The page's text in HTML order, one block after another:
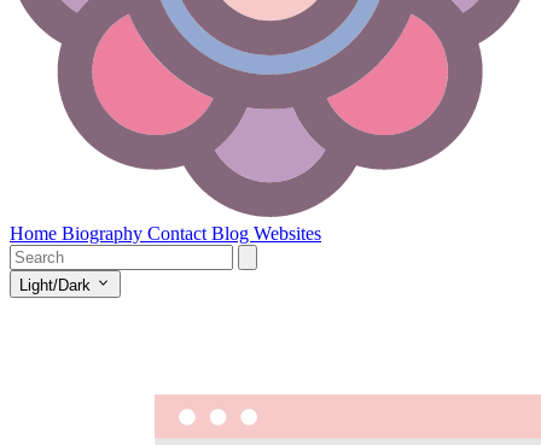
Home Biography Contact Blog Websites
Light/Dark